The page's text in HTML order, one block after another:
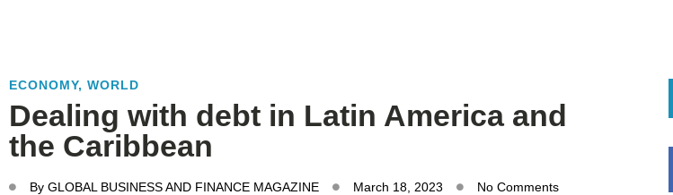
ECONOMY, WORLD
Dealing with debt in Latin America and
the Caribbean
By GLOBAL BUSINESS AND FINANCE MAGAZINE March 18, 2023 No Comments